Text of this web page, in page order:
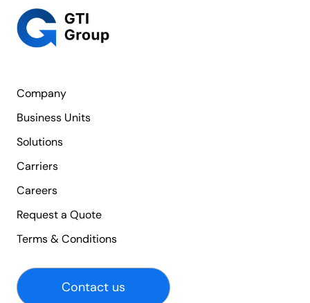
Company
Business Units
Solutions
Carriers
Careers
Request a Quote
Terms & Conditions
Contact us